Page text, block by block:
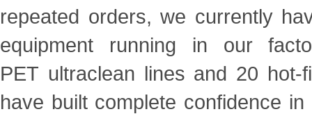
repeated orders, we currently
equipment running in our
PET ultraclean lines and 20
have built complete confidence in